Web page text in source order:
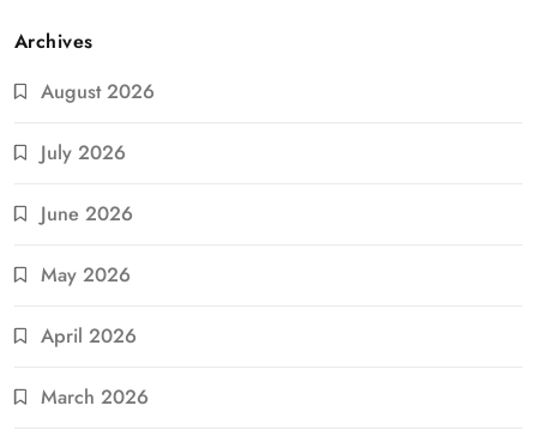
Archives
August 2026
July 2026
June 2026
May 2026
April 2026
March 2026